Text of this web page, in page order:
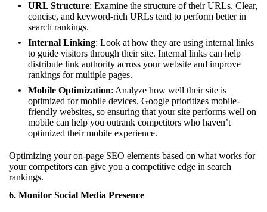
URL Structure: Examine the structure of their URLs. Clear,
concise, and keyword-rich URLs tend to perform better in
search rankings.
Internal Linking: Look at how they are using internal links
to guide visitors through their site. Internal links can help
distribute link authority across your website and improve
rankings for multiple pages.
Mobile Optimization: Analyze how well their site is
optimized for mobile devices. Google prioritizes mobile-
friendly websites, so ensuring that your site performs well on
mobile can help you outrank competitors who haven’t
optimized their mobile experience.
Optimizing your on-page SEO elements based on what works for
your competitors can give you a competitive edge in search
rankings.
6. Monitor Social Media Presence